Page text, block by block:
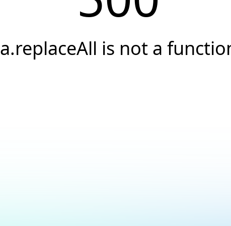
a.replaceAll is not a